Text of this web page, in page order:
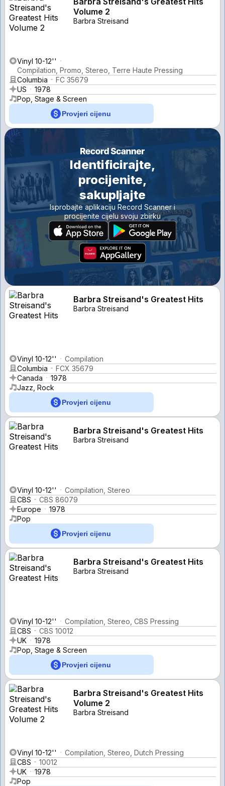
Volume 2
Barbra Streisand
Vinyl 10-12''
Compilation, Promo, Stereo, Terre Haute Pressing
Columbia
FC 35679
US
1978
Pop, Stage & Screen
Provjeri cijenu
Identificirajte,
procijenite,
sakupljajte
Isprobajte aplikaciju Record Scanner i
procijenite cijelu svoju zbirku
Barbra Streisand's Greatest Hits
Barbra Streisand
Vinyl 10-12''
Compilation
Columbia
FCX 35679
Canada
1978
Jazz, Rock
Provjeri cijenu
Barbra Streisand's Greatest Hits
Barbra Streisand
Vinyl 10-12''
Compilation, Stereo
CBS
CBS 86079
Europe
1978
Pop
Provjeri cijenu
Barbra Streisand's Greatest Hits
Barbra Streisand
Vinyl 10-12''
Compilation, Stereo, CBS Pressing
CBS
CBS 10012
UK
1978
Pop, Stage & Screen
Provjeri cijenu
Barbra Streisand's Greatest Hits
Volume 2
Barbra Streisand
Vinyl 10-12''
Compilation, Stereo, Dutch Pressing
CBS
10012
UK
1978
Pop